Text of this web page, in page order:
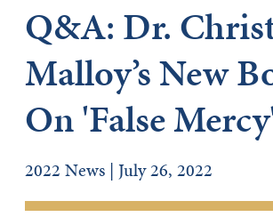
Q&A: Dr.
Malloy’s New
On 'False
2022 News | July 26, 2022